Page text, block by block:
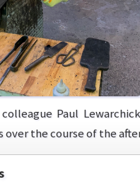
Paul
over the course of the